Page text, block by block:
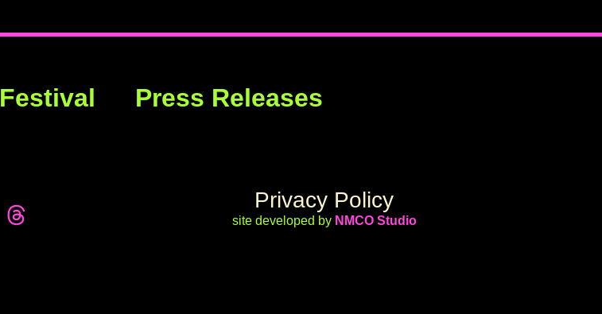
Festival Press Releases
Privacy Policy
site developed by NMCO Studio